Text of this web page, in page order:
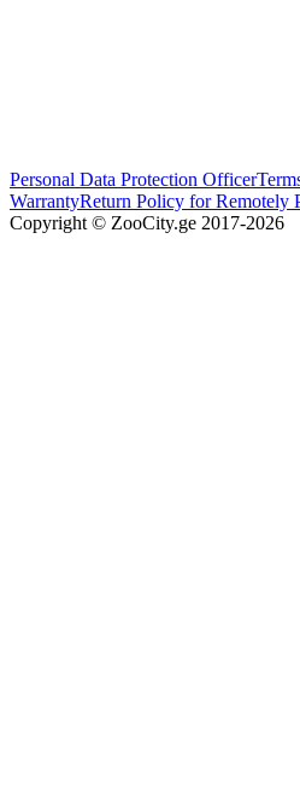
Personal Data Protection Officer
WarrantyReturn Policy for Remotely
Copyright © ZooCity.ge 2017-2026